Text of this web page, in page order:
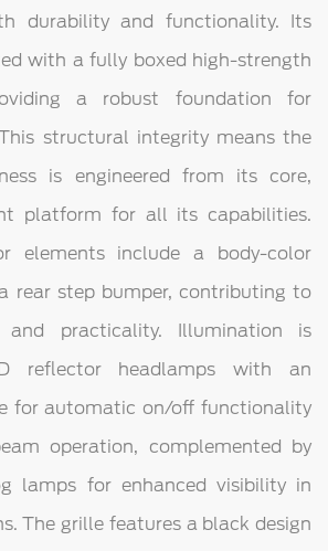
durability and functionality. Its
with a fully boxed high-strength
a robust foundation for
structural integrity means the
is engineered from its core,
platform for all its capabilities.
elements include a body-color
rear step bumper, contributing to
and practicality. Illumination is
reflector headlamps with an
for automatic on/off functionality
operation, complemented by
lamps for enhanced visibility in
The grille features a black design